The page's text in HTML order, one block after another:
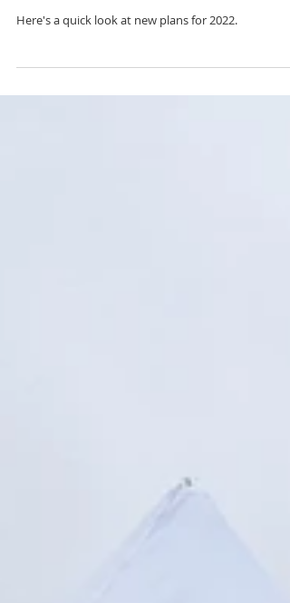
Whats new for 2022?
Here's a quick look at new plans for 2022.